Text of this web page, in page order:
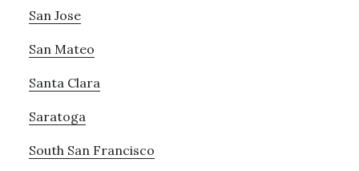
San Jose
San Mateo
Santa Clara
Saratoga
South San Francisco